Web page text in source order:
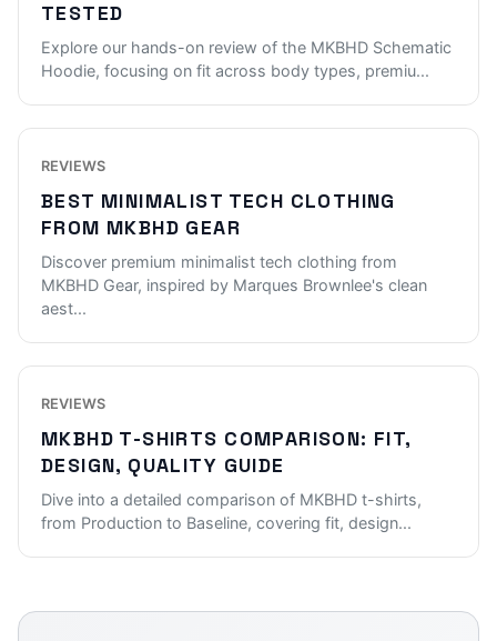
TESTED
Explore our hands-on review of the MKBHD Schematic
Hoodie, focusing on fit across body types, premiu...
REVIEWS
BEST MINIMALIST TECH CLOTHING
FROM MKBHD GEAR
Discover premium minimalist tech clothing from
MKBHD Gear, inspired by Marques Brownlee's clean
aest...
REVIEWS
MKBHD T-SHIRTS COMPARISON: FIT,
DESIGN, QUALITY GUIDE
Dive into a detailed comparison of MKBHD t-shirts,
from Production to Baseline, covering fit, design...